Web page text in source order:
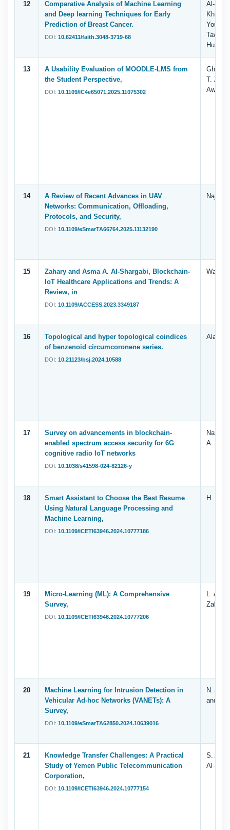
12
Comparative Analysis of Machine Learning
and Deep learning Techniques for Early
Prediction of Breast Cancer.
DOI: 10.62411/faith.3048-3719-68
Al-
Husen,
13
A Usability Evaluation of MOODLE-LMS from
the Student Perspective,
DOI: 10.1109/IC4e65071.2025.11075302
T.
Awang
14
A Review of Recent Advances in UAV
Networks: Communication, Offloading,
Protocols, and Security,
DOI: 10.1109/eSmarTA66764.2025.11132190
15
Zahary and Asma A. Al-Shargabi, Blockchain-
IoT Healthcare Applications and Trends: A
Review, in
DOI: 10.1109/ACCESS.2023.3349187
Wafaa.
16
Topological and hyper topological coindices
of benzenoid circumcoronene series.
DOI: 10.21123/bsj.2024.10588
17
Survey on advancements in blockchain-
enabled spectrum access security for 6G
cognitive radio IoT networks
DOI: 10.1038/s41598-024-82126-y
A. Al-
18
Smart Assistant to Choose the Best Resume
Using Natural Language Processing and
Machine Learning,
DOI: 10.1109/ICETI63946.2024.10777186
H. E.
19
Micro-Learning (ML): A Comprehensive
Survey,
DOI: 10.1109/ICETI63946.2024.10777206
L. A.
Zahary
20
Machine Learning for Intrusion Detection in
Vehicular Ad-hoc Networks (VANETs): A
Survey,
DOI: 10.1109/eSmarTA62850.2024.10639016
N. A.
and M.
21
Knowledge Transfer Challenges: A Practical
Study of Yemen Public Telecommunication
Corporation,
DOI: 10.1109/ICETI63946.2024.10777154
S. Al-
Al-